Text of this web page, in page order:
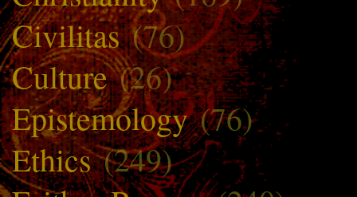
Civilitas(76)
Culture(26)
Epistemology(76)
Ethics(249)